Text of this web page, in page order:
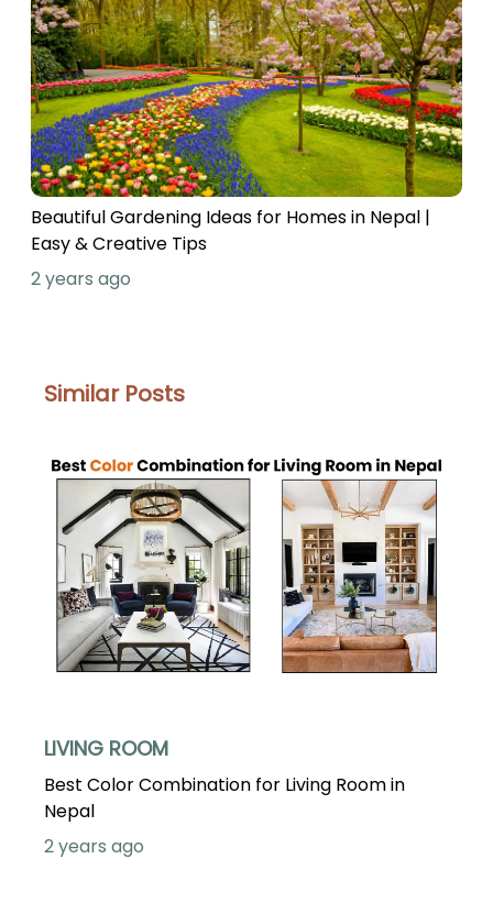
Beautiful Gardening Ideas for Homes in Nepal |
Easy & Creative Tips
2 years ago
Similar Posts
LIVING ROOM
Best Color Combination for Living Room in
Nepal
2 years ago